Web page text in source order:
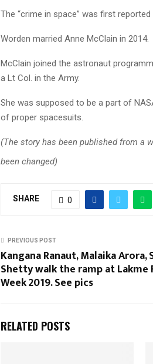
The “crime in space” was first reported
Worden married Anne McClain in 2014.
McClain joined the astronaut
a Lt Col. in the Army.
She was supposed to be a part of
of proper spacesuits.
(The story has been published from a
been changed)
SHARE 0
PREVIOUS POST
Kangana Ranaut, Malaika Arora,
Shetty walk the ramp at Lakme
Week 2019. See pics
RELATED POSTS